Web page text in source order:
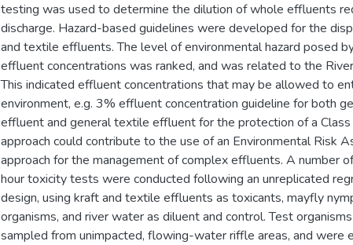
testing was used to determine the dilution of whole effluents
discharge. Hazard-based guidelines were developed for the
and textile effluents. The level of environmental hazard posed
effluent concentrations was ranked, and was related to the
This indicated effluent concentrations that may be allowed to
environment, e.g. 3% effluent concentration guideline for both
effluent and general textile effluent for the protection of a Class
approach could contribute to the use of an Environmental Risk
approach for the management of complex effluents. A number
hour toxicity tests were conducted following an unreplicated
design, using kraft and textile effluents as toxicants, mayfly
organisms, and river water as diluent and control. Test
sampled from unimpacted, flowing-water riffle areas, and were